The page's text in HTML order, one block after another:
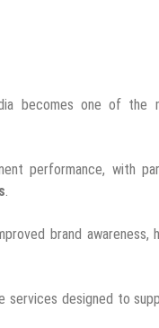
becomes one of the
performance, with
.
brand awareness,
services designed to